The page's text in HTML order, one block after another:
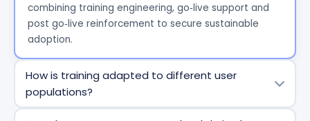
combining training engineering, go‑live support and
post go‑live reinforcement to secure sustainable
adoption.
How is training adapted to different user
populations?